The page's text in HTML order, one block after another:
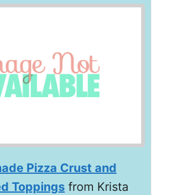
Pizza Crust and
Toppings from Krista